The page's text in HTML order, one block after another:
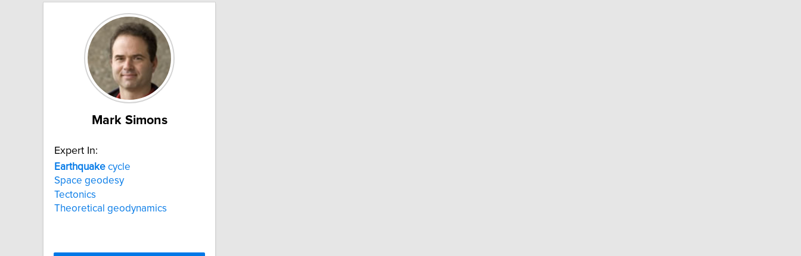
Mark Simons
Expert In:
Earthquake cycle
Space geodesy
Tectonics
Theoretical geodynamics